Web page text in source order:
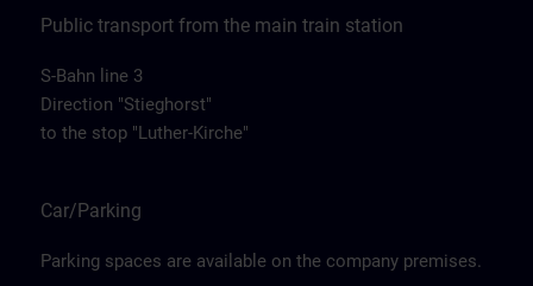
Public transport from the main train station
S-Bahn line 3
Direction "Stieghorst"
to the stop "Luther-Kirche"
Car/Parking
Parking spaces are available on the company premises.